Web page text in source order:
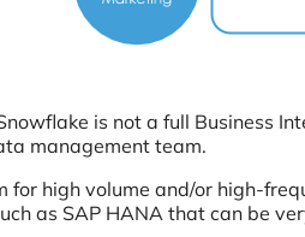
is not a full Business
management team.
for high volume and/or high-
as SAP HANA that can be